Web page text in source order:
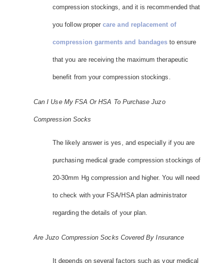
compression stockings, and it is recommended that
you follow propercare and replacement of
compression garments and bandages to ensure
that you are receiving the maximum therapeutic
benefit from your compression stockings.
Can I Use My FSA Or HSA To Purchase Juzo
Compression Socks
The likely answer is yes, and especially if you are
purchasing medical grade compression stockings of
20-30mm Hg compression and higher. You will need
to check with your FSA/HSA plan administrator
regarding the details of your plan.
Are Juzo Compression Socks Covered By Insurance
It depends on several factors such as your medical